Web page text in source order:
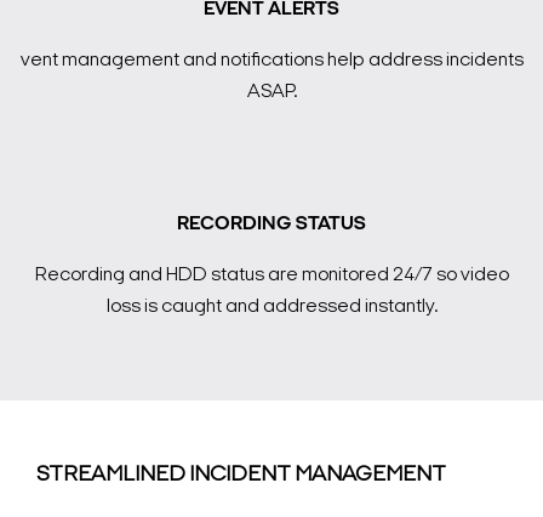
EVENT ALERTS
vent management and notifications help address incidents
ASAP.
RECORDING STATUS
Recording and HDD status are monitored 24/7 so video
loss is caught and addressed instantly.
STREAMLINED INCIDENT MANAGEMENT